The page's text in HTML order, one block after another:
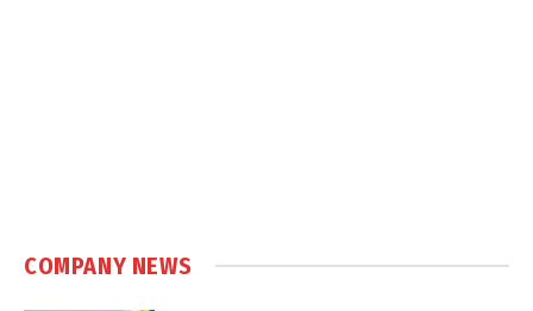
COMPANY NEWS